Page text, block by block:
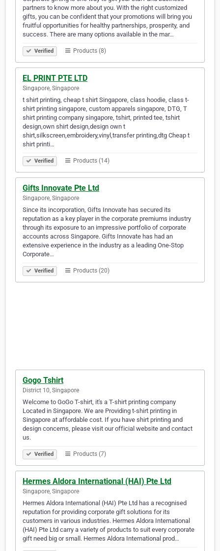
partners to know more about you. With the right customized
gifts, you can be confident that your promotions will bring you
fruitful opportunities for healthy partnerships, prosperity, and
success. There are many options available in the mar…
Verified Products (8)
EL PRINT PTE LTD
Singapore, Singapore
t shirt printing, cheap t shirt Singapore, class hoodie, class t-
shirt printing singapore, custom apparels singapore, DTG, T
shirt printing company singapore, tshirt, printed tee, tshirt
design,own shirt design,design own t
shirt,silkscreen,embroidery,vinyl,transfer printing,dtg Cheap t
shirt printi…
Verified Products (14)
Gifts Innovate Pte Ltd
Singapore, Singapore
Since its incorporation, Gifts Innovate has secured its
reputation as a key player in the corporate premiums industry
through its exposure to an impressive portfolio of corporate
accounts across Singapore. Gifts Innovate has had an
extensive experience in the industry as a leading One-Stop
Corporate…
Verified Products (20)
Gogo Tshirt
District 10, Singapore
Welcome to GoGo T-shirt, it's a T-shirt printing company
Located in Singapore. We are Providing t-shirt printing in
Singapore at affordable cost. If you have shirt printing and
design concerns, please visit our official website and contact
us.
Verified Products (7)
Hermes Aldora International (HAI) Pte Ltd
Singapore, Singapore
Hermes Aldora International (HAI) Pte Ltd has a recognised
reputation for providing corporate gift solutions for its
customers in various industries. Hermes Aldora International
(HAI) Pte Ltd carry a variety of products to suit every corporate
gift need big or small. Hermes Aldora International prod…